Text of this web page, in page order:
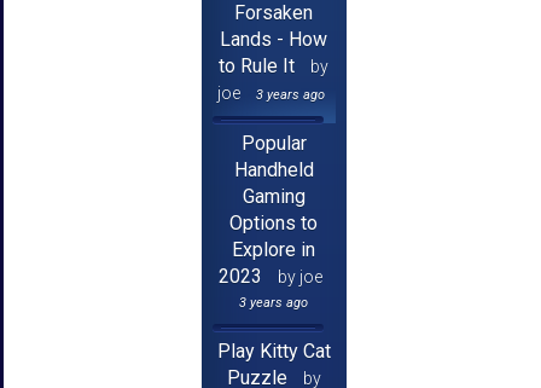
Forsaken
Lands - How
to Rule It
by
joe
3 years ago
Popular
Handheld
Gaming
Options to
Explore in
2023
by joe
3 years ago
Play Kitty Cat
Puzzle
by